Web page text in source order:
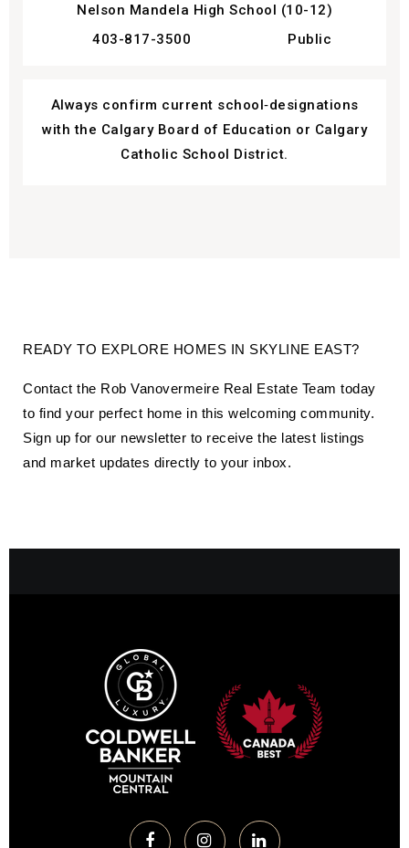
Nelson Mandela High School (10-12)
403-817-3500
Public
Always confirm current school‑designations
with the Calgary Board of Education or Calgary
Catholic School District.
READY TO EXPLORE HOMES IN SKYLINE EAST?
Contact the Rob Vanovermeire Real Estate Team today
to find your perfect home in this welcoming community.
Sign up for our newsletter to receive the latest listings
and market updates directly to your inbox.